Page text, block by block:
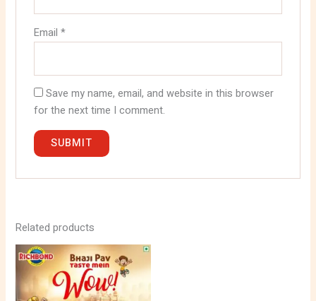
Email *
Save my name, email, and website in this browser
for the next time I comment.
Related products